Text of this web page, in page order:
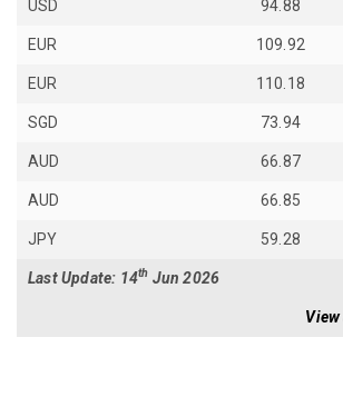
USD 94.88
EUR 109.92
EUR 110.18
SGD 73.94
AUD 66.87
AUD 66.85
JPY 59.28
Last Update: 14th Jun 2026